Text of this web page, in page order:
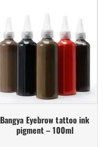
Bangya Eyebrow tattoo ink
pigment – 100ml